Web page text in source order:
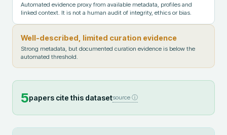
Automated evidence proxy from available metadata, profiles and
linked context. It is not a human audit of integrity, ethics or bias.
Well-described, limited curation evidence
Strong metadata, but documented curation evidence is below the
automated threshold.
5papers cite this datasetsource ⓘ